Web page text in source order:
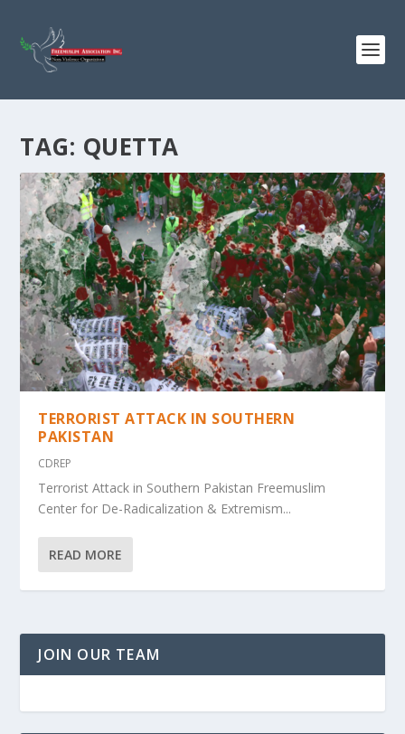
TAG: QUETTA
TERRORIST ATTACK IN SOUTHERN
PAKISTAN
CDREP
Terrorist Attack in Southern Pakistan Freemuslim
Center for De-Radicalization & Extremism...
READ MORE
JOIN OUR TEAM